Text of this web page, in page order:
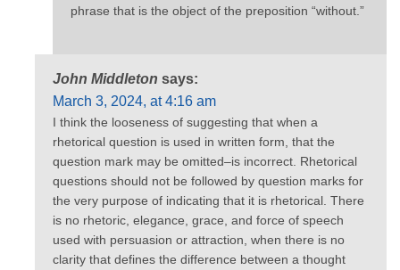
phrase that is the object of the preposition “without.”
John Middleton says:
March 3, 2024, at 4:16 am
I think the looseness of suggesting that when a
rhetorical question is used in written form, that the
question mark may be omitted–is incorrect. Rhetorical
questions should not be followed by question marks for
the very purpose of indicating that it is rhetorical. There
is no rhetoric, elegance, grace, and force of speech
used with persuasion or attraction, when there is no
clarity that defines the difference between a thought